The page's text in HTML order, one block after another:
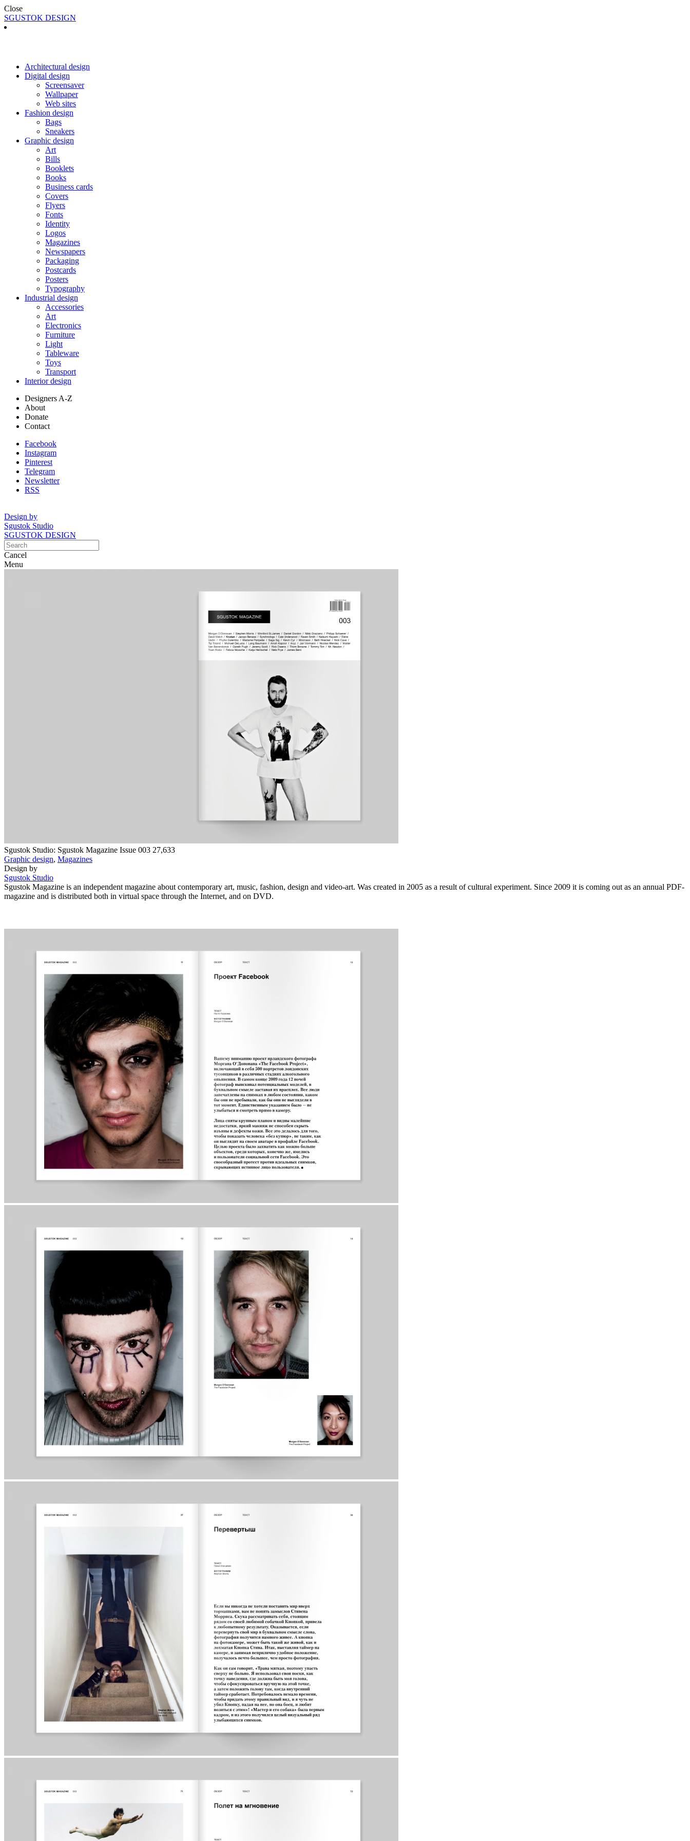
Close
SGUSTOK DESIGN
Architectural design
Digital design
Screensaver
Wallpaper
Web sites
Fashion design
Bags
Sneakers
Graphic design
Art
Bills
Booklets
Books
Business cards
Covers
Flyers
Fonts
Identity
Logos
Magazines
Newspapers
Packaging
Postcards
Posters
Typography
Industrial design
Accessories
Art
Electronics
Furniture
Light
Tableware
Toys
Transport
Interior design
Designers A-Z
About
Donate
Contact
Facebook
Instagram
Pinterest
Telegram
Newsletter
RSS
Design by
Sgustok Studio
SGUSTOK DESIGN
Cancel
Menu
Sgustok Studio: Sgustok Magazine Issue 003 27,633
Graphic design, Magazines
Design by
Sgustok Studio
Sgustok Magazine is an independent magazine about contemporary art, music, fashion, design and video-art. Was created in 2005 as a result of cultural experiment. Since 2009 it is coming out as an annual PDF-
magazine and is distributed both in virtual space through the Internet, and on DVD.